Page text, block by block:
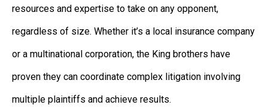
resources and expertise to take on any opponent,
regardless of size. Whether it’s a local insurance company
or a multinational corporation, the King brothers have
proven they can coordinate complex litigation involving
multiple plaintiffs and achieve results.